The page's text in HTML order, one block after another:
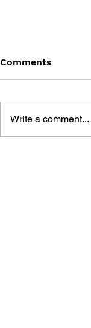
Comments
Write a comment...